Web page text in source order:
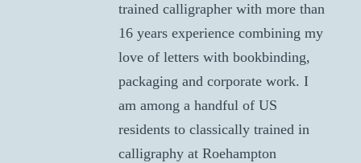
trained calligrapher with more than
16 years experience combining my
love of letters with bookbinding,
packaging and corporate work. I
am among a handful of US
residents to classically trained in
calligraphy at Roehampton